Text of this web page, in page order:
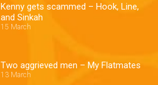
Kenny gets scammed – Hook, Line,
and Sinkah
15 March
Two aggrieved men – My Flatmates
13 March